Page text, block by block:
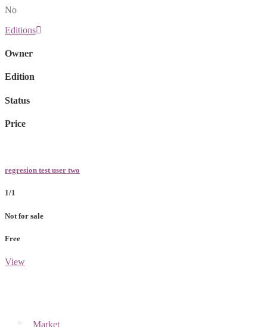
No
Editions
Owner
Edition
Status
Price
regresion test user two
1/1
Not for sale
Free
View
Market